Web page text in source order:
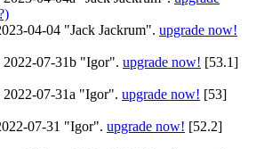
04-04 "Jack Jackrum". upgrade now!
2022-07-31b "Igor". upgrade now! [53.1]
2022-07-31a "Igor". upgrade now! [53]
07-31 "Igor". upgrade now! [52.2]